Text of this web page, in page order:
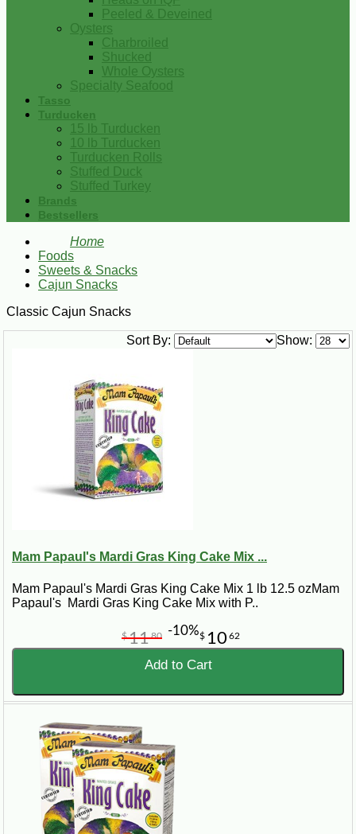
Peeled & Deveined
Oysters
Charbroiled
Shucked
Whole Oysters
Specialty Seafood
Tasso
Turducken
15 lb Turducken
10 lb Turducken
Turducken Rolls
Stuffed Duck
Stuffed Turkey
Brands
Bestsellers
Home
Foods
Sweets & Snacks
Cajun Snacks
Classic Cajun Snacks
Show:
Sort By:
Mam Papaul's Mardi Gras King Cake Mix ...
Mam Papaul's Mardi Gras King Cake Mix 1 lb 12.5 ozMam
Papaul's Mardi Gras King Cake Mix with P..
$ 10 62
$1180 -10%
Add to Cart